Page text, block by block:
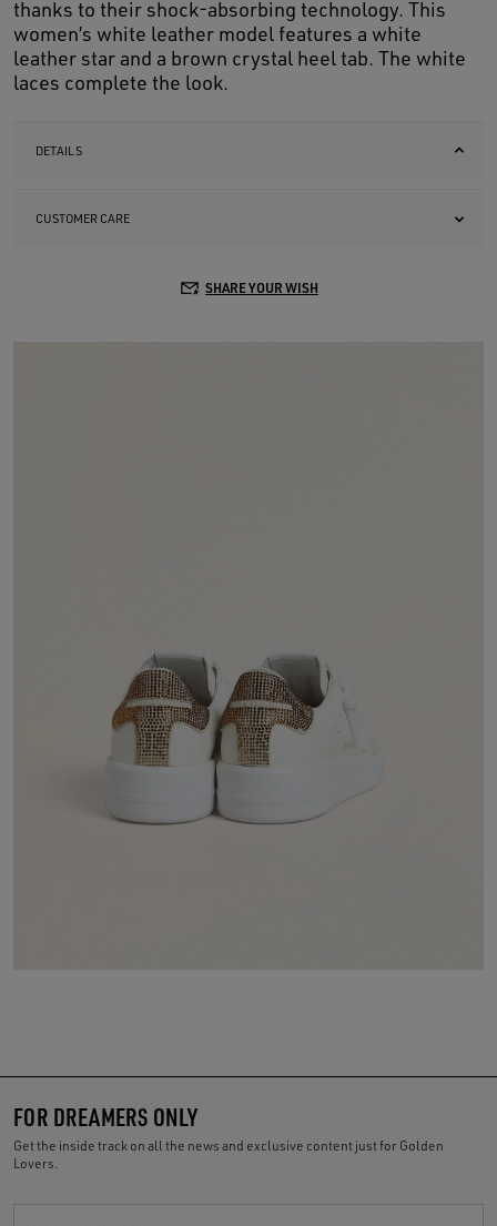
thanks to their shock-absorbing technology. This
women’s white leather model features a white
leather star and a brown crystal heel tab. The white
laces complete the look.
DETAILS
CUSTOMER CARE
SHARE YOUR WISH
FOR DREAMERS ONLY
Get the inside track on all the news and exclusive content just for Golden
Lovers.